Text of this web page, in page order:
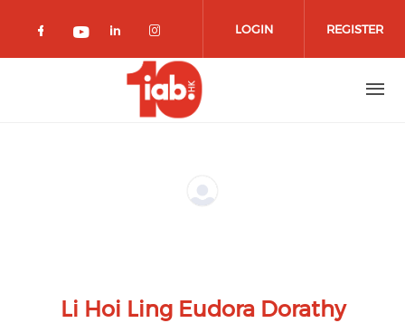
Check our social media on facebook
Check our social media on
Check our social media on
Check our social media
LOGIN REGISTER
Li Hoi Ling Eudora Dorathy